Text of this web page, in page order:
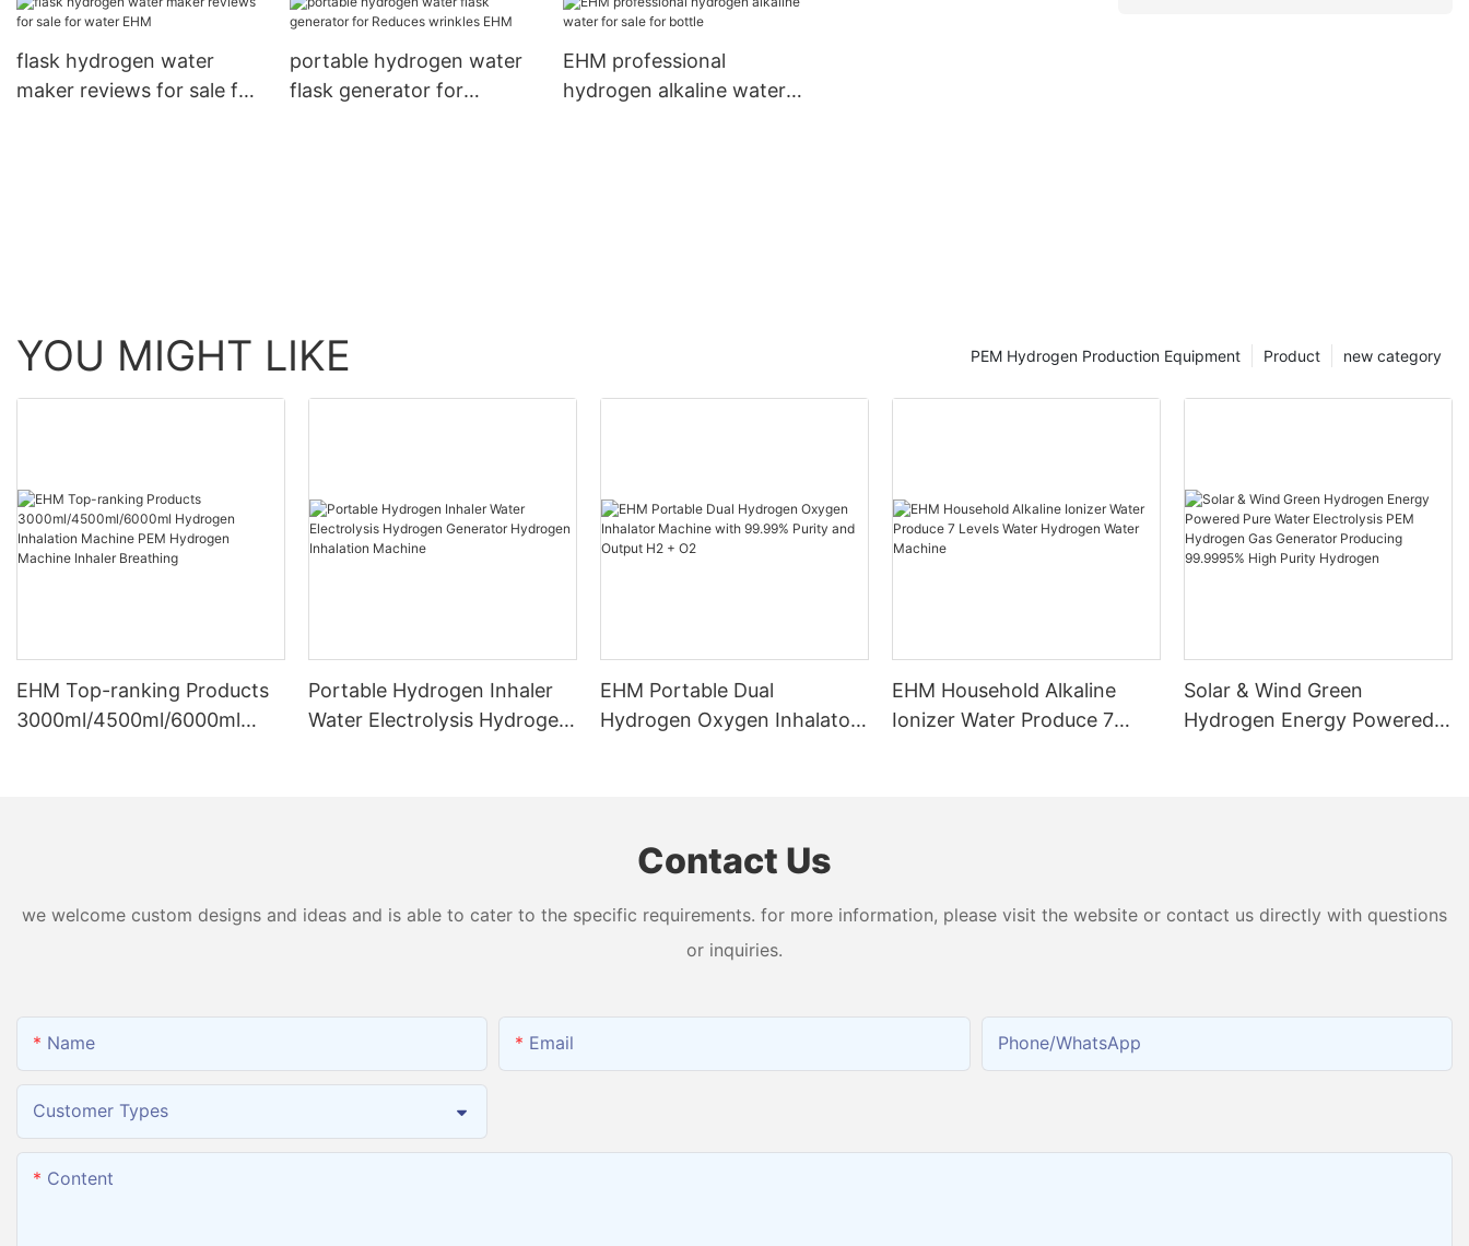
flask hydrogen water
maker reviews for sale for
portable hydrogen water
flask generator for
EHM professional
hydrogen alkaline water
YOU MIGHT LIKE new category
Product
PEM Hydrogen Production Equipment
EHM Top-ranking Products
3000ml/4500ml/6000ml
Portable Hydrogen Inhaler
Water Electrolysis Hydrogen
EHM Portable Dual
Hydrogen Oxygen Inhalator
EHM Household Alkaline
Ionizer Water Produce 7
Solar & Wind Green
Hydrogen Energy Powered
Contact Us
we welcome custom designs and ideas and is able to cater to the specific requirements. for more information, please visit the website or contact us directly with questions
or inquiries.
Name Email Phone/whatsApp
Customer Types
Content